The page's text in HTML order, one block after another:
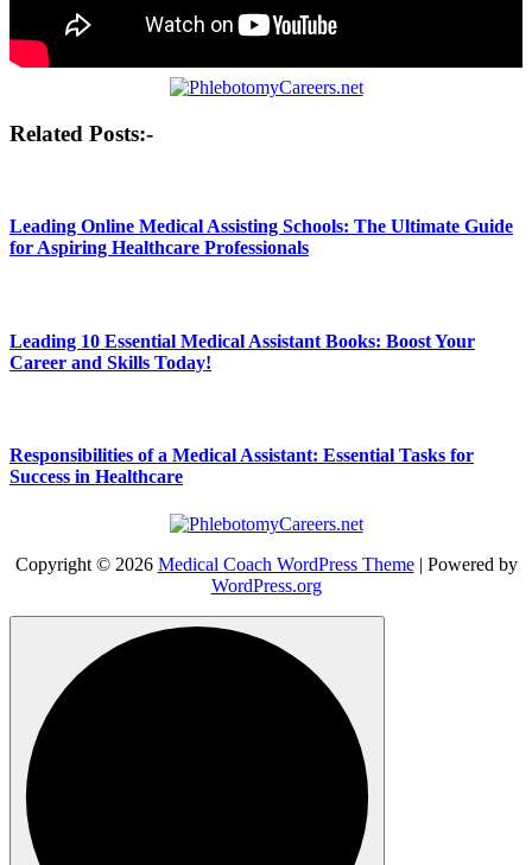
Post
Related Posts:-
Leading Online Medical Assisting Schools: The Ultimate Guide
for Aspiring Healthcare Professionals
Leading 10 Essential Medical Assistant Books: Boost Your
Career and Skills Today!
Responsibilities of a Medical Assistant: Essential Tasks for
Success in Healthcare
Copyright © 2026 Medical Coach WordPress Theme| Powered by
WordPress.org